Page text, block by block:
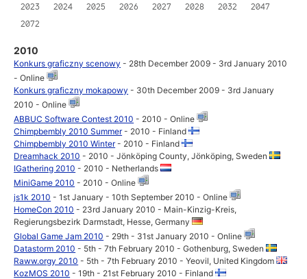
2023
2024 2025 2026 2027 2028 2032
2047
2072
2010
Konkurs graficzny scenowy - 28th December 2009 - 3rd January 2010
- Online
Konkurs graficzny mokapowy - 30th December 2009 - 3rd January
2010 - Online
ABBUC Software Contest 2010 - 2010 - Online
Chimpbembly 2010 Summer- 2010 - Finland
Chimpbembly 2010 Winter- 2010 - Finland
Dreamhack 2010 - 2010 - Jönköping County, Jönköping, Sweden
IGathering 2010 - 2010 - Netherlands
MiniGame 2010 - 2010 - Online
js1k 2010 - 1st January - 10th September 2010 - Online
HomeCon 2010 - 23rd January 2010 - Main-Kinzig-Kreis,
Regierungsbezirk Darmstadt, Hesse, Germany
Global Game Jam 2010 - 29th - 31st January 2010 - Online
Datastorm 2010 - 5th - 7th February 2010 - Gothenburg, Sweden
Raww.orgy 2010 - 5th - 7th February 2010 - Yeovil, United Kingdom
KozMOS 2010 - 19th - 21st February 2010 - Finland